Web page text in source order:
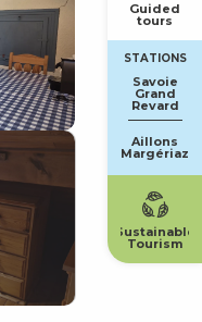
Guided
tours
STATIONS
Savoie
Grand
Revard
Aillons
Margériaz
Sustainable
Tourism